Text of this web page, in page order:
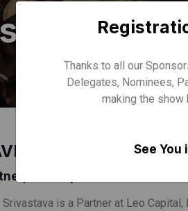
SRIVASTAVA
Leo Capital
Srivastava is a Partner at Leo
Thanks to all our
Delegates, Nominees,
making the show
See You